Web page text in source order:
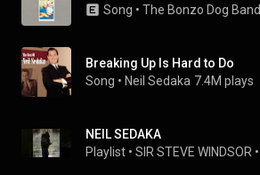
Song • The Bonzo Dog Band
Breaking Up Is Hard to Do
Song • Neil Sedaka 7.4M plays
NEIL SEDAKA
Playlist • SIR STEVE WINDSOR •